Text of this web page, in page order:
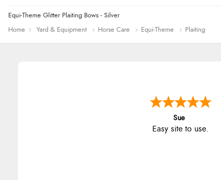
Equi-Theme Glitter Plaiting Bows - Silver
Home
Yard & Equipment Horse Care Equi-Theme Plaiting
Sue
Easy site to use.